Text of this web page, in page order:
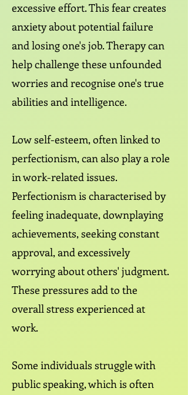
excessive effort. This fear creates
anxiety about potential failure
and losing one's job. Therapy can
help challenge these unfounded
worries and recognise one's true
abilities and intelligence.
Low self-esteem, often linked to
perfectionism, can also play a role
in work-related issues.
Perfectionism is characterised by
feeling inadequate, downplaying
achievements, seeking constant
approval, and excessively
worrying about others' judgment.
These pressures add to the
overall stress experienced at
work.
Some individuals struggle with
public speaking, which is often